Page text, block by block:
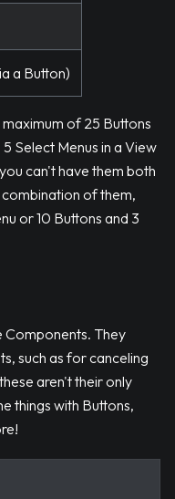
a Button)
of 25 Buttons
Select Menus in a View
can't have them both
of them,
or 10 Buttons and 3
Components. They
such as for canceling
aren't their only
things with Buttons,